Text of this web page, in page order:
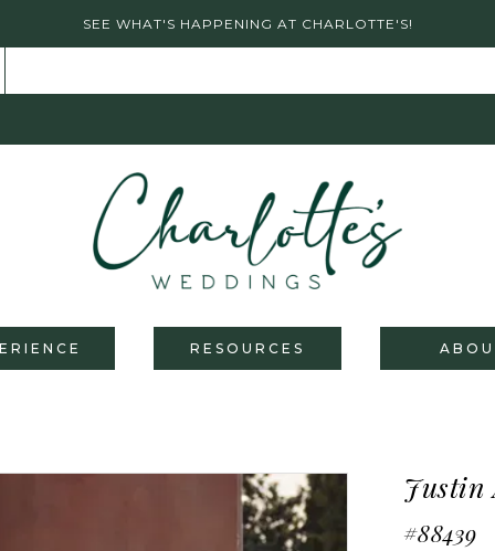
SEE WHAT'S HAPPENING AT CHARLOTTE'S!
RESOURCES
Justin
#88439